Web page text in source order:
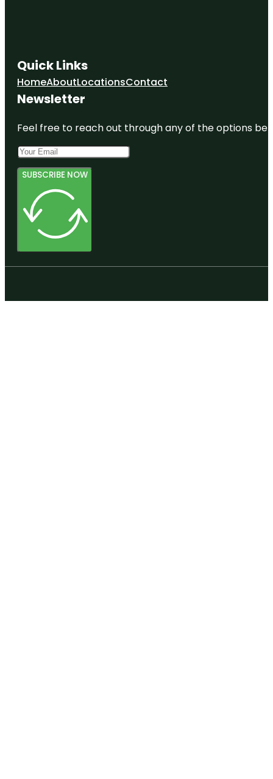
Quick Links
HomeAboutLocationsContact
Newsletter
Feel free to reach out through any of the options
SUBSCRIBE NOW